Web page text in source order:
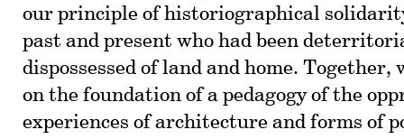
our principle of historiographical
past and present who had been
dispossessed of land and home. Together,
on the foundation of a pedagogy of the
experiences of architecture and forms of